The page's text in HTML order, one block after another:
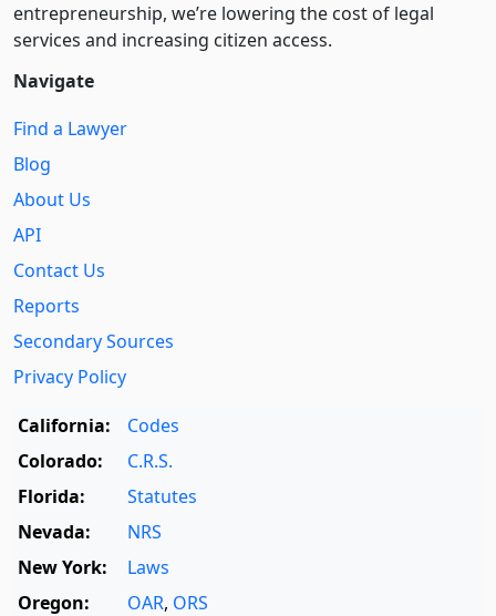
entre­pre­neurship, we’re lowering the cost of legal
services and increasing citizen access.
Navigate
Find a Lawyer
Blog
About Us
API
Contact Us
Reports
Secondary Sources
Privacy Policy
California:
Codes
Colorado:
C.R.S.
Florida:
Statutes
Nevada:
NRS
New York:
Laws
Oregon:
OAR, ORS